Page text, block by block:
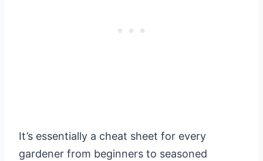
It’s essentially a cheat sheet for every
gardener from beginners to seasoned